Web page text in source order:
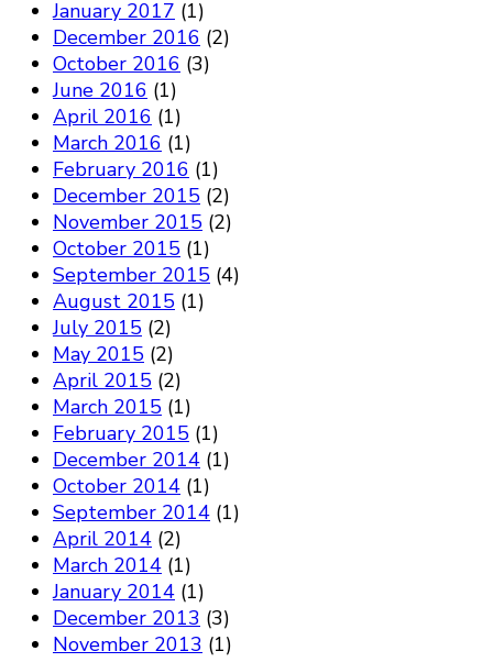
January 2017 (1)
December 2016 (2)
October 2016 (3)
June 2016 (1)
April 2016 (1)
March 2016 (1)
February 2016 (1)
December 2015 (2)
November 2015 (2)
October 2015 (1)
September 2015 (4)
August 2015 (1)
July 2015 (2)
May 2015 (2)
April 2015 (2)
March 2015 (1)
February 2015 (1)
December 2014 (1)
October 2014 (1)
September 2014 (1)
April 2014 (2)
March 2014 (1)
January 2014 (1)
December 2013 (3)
November 2013 (1)